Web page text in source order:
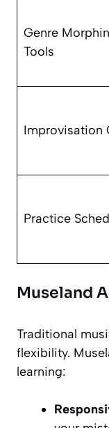
Genre
Tools
Improvisation
Practice
Museland
Traditional
flexibility.
learning: